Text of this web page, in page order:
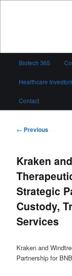
Biotech
Biotech 365
Healthcare
Contact
Post
← Previous
Kraken
Strategic
Custody,
Services
Kraken and
Partnership for